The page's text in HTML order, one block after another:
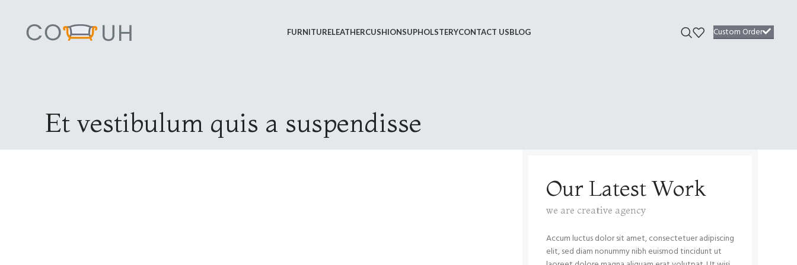
FURNITURELEATHERCUSHIONSUPHOLSTERYCONTACT USBLOG Custom Order
Et vestibulum quis a suspendisse
Our Latest Work
we are creative agency
Accum luctus dolor sit amet, consectetuer adipiscing
elit, sed diam nonummy nibh euismod tincidunt ut